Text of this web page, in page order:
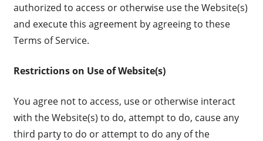
authorized to access or otherwise use the Website(s)
and execute this agreement by agreeing to these
Terms of Service.
Restrictions on Use of Website(s)
You agree not to access, use or otherwise interact
with the Website(s) to do, attempt to do, cause any
third party to do or attempt to do any of the